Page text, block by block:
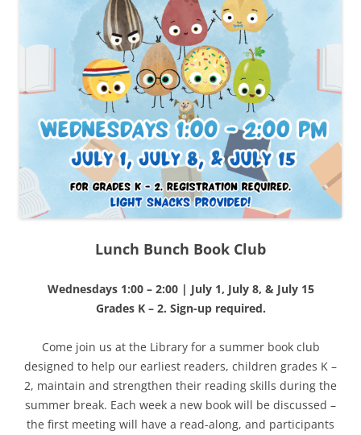
Lunch Bunch Book Club
Wednesdays 1:00 – 2:00 | July 1, July 8, & July 15
Grades K – 2. Sign-up required.
Come join us at the Library for a summer book club
designed to help our earliest readers, children grades K –
2, maintain and strengthen their reading skills during the
summer break. Each week a new book will be discussed –
the first meeting will have a read-along, and participants